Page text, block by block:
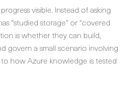
visible. Instead of asking
“studied storage” or “covered
is whether they can build,
govern a small scenario involving
how Azure knowledge is tested